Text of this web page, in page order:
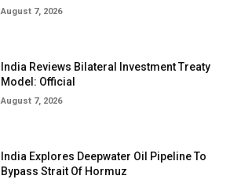
August 7, 2026
India Reviews Bilateral Investment Treaty
Model: Official
August 7, 2026
India Explores Deepwater Oil Pipeline To
Bypass Strait Of Hormuz